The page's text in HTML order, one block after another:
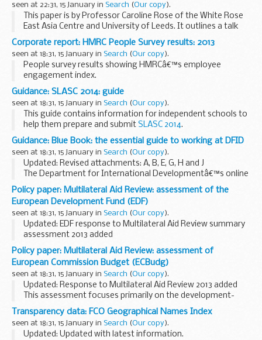
seen at 22:31, 15 January in Search (Our copy).
This paper is by Professor Caroline Rose of the White Rose
East Asia Centre and University of Leeds. It outlines a talk
she gave at the FCO in summer 2013. The FCO does not
necessarily endorse the views of non...
Corporate report: HMRC People Survey results: 2013
seen at 18:31, 15 January in Search (Our copy).
People survey results showing HMRCâ€™s employee
engagement index.
Guidance: SLASC 2014: guide
seen at 18:31, 15 January in Search (Our copy).
This guide contains information for independent schools to
help them prepare and submit SLASC 2014.
SLASC is collected annually from registered independent
schools on the third Thursday in January...
Guidance: Blue Book: the essential guide to working at DFID
seen at 18:31, 15 January in Search (Our copy).
Updated: Revised attachments: A, B, E, G, H and J
The Department for International Developmentâ€™s online
Blue Book is a manual of information about working
practices.
Policy paper: Multilateral Aid Review: assessment of the
European Development Fund (EDF)
seen at 18:31, 15 January in Search (Our copy).
Updated: EDF response to Multilateral Aid Review summary
assessment 2013 added
The EDF supports the implementation of the European
Unionâ€™s Cotonou Partnership Agreement and is the main
instrument for providing...
Policy paper: Multilateral Aid Review: assessment of
European Commission Budget (ECBudg)
seen at 18:31, 15 January in Search (Our copy).
Updated: Response to Multilateral Aid Review 2013 added
This assessment focuses primarily on the development-
focused external instruments of the European Union (EU).
Transparency data: FCO Geographical Names Index
seen at 18:31, 15 January in Search (Our copy).
Updated: Updated with latest information.